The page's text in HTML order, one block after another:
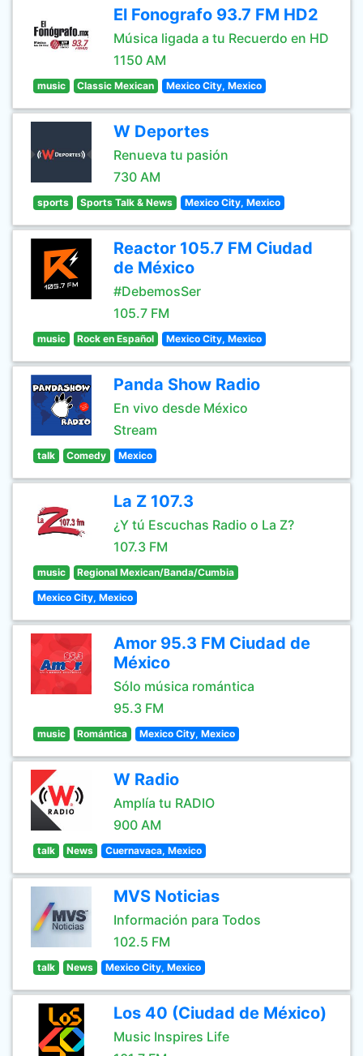
El Fonografo 93.7 FM HD2
Música ligada a tu Recuerdo en HD
1150 AM
music Classic Mexican Mexico City, Mexico
W Deportes
Renueva tu pasión
730 AM
sports Sports Talk & News Mexico City, Mexico
Reactor 105.7 FM Ciudad
de México
#DebemosSer
105.7 FM
music Rock en Español Mexico City, Mexico
Panda Show Radio
En vivo desde México
Stream
talk Comedy Mexico
La Z 107.3
¿Y tú Escuchas Radio o La Z?
107.3 FM
music Regional Mexican/Banda/Cumbia
Mexico City, Mexico
Amor 95.3 FM Ciudad de
México
Sólo música romántica
95.3 FM
music Romántica Mexico City, Mexico
W Radio
Amplía tu RADIO
900 AM
talk News Cuernavaca, Mexico
MVS Noticias
Información para Todos
102.5 FM
talk News Mexico City, Mexico
Los 40 (Ciudad de México)
Music Inspires Life